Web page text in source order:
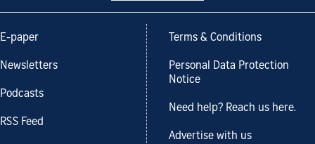
E-paper
Newsletters
Podcasts
RSS Feed
Terms & Conditions
Personal Data Protection
Notice
Need help? Reach us here.
Advertise with us